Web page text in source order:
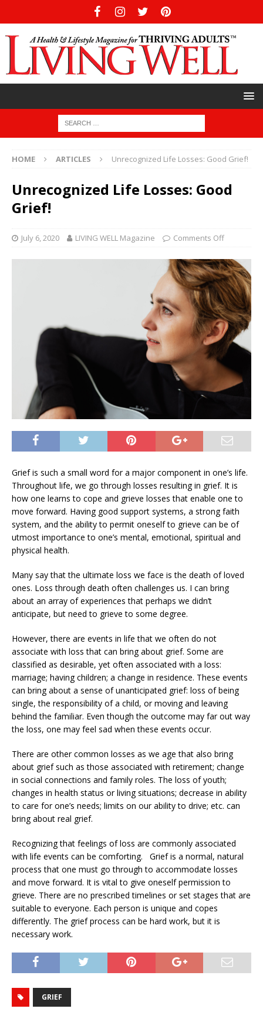
HOME ARTICLES Unrecognized Life Losses: Good Grief!
Unrecognized Life Losses: Good
Grief!
July 6, 2020 LIVING WELL Magazine Comments Off
Grief is such a small word for a major component in one’s life.
Throughout life, we go through losses resulting in grief. It is
how one learns to cope and grieve losses that enable one to
move forward. Having good support systems, a strong faith
system, and the ability to permit oneself to grieve can be of
utmost importance to one’s mental, emotional, spiritual and
physical health.
Many say that the ultimate loss we face is the death of loved
ones. Loss through death often challenges us. I can bring
about an array of experiences that perhaps we didn’t
anticipate, but need to grieve to some degree.
However, there are events in life that we often do not
associate with loss that can bring about grief. Some are
classified as desirable, yet often associated with a loss:
marriage; having children; a change in residence. These events
can bring about a sense of unanticipated grief: loss of being
single, the responsibility of a child, or moving and leaving
behind the familiar. Even though the outcome may far out way
the loss, one may feel sad when these events occur.
There are other common losses as we age that also bring
about grief such as those associated with retirement; change
in social connections and family roles. The loss of youth;
changes in health status or living situations; decrease in ability
to care for one’s needs; limits on our ability to drive; etc. can
bring about real grief.
Recognizing that feelings of loss are commonly associated
with life events can be comforting. Grief is a normal, natural
process that one must go through to accommodate losses
and move forward. It is vital to give oneself permission to
grieve. There are no prescribed timelines or set stages that are
suitable to everyone. Each person is unique and copes
differently. The grief process can be hard work, but it is
necessary work.
GRIEF